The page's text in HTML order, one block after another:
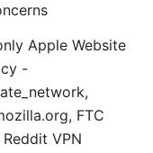
Apple Website
-
FTC
Reddit VPN